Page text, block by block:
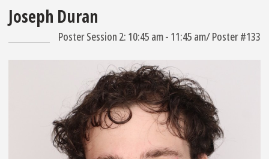
Joseph Duran
Poster Session 2: 10:45 am - 11:45 am/ Poster #133